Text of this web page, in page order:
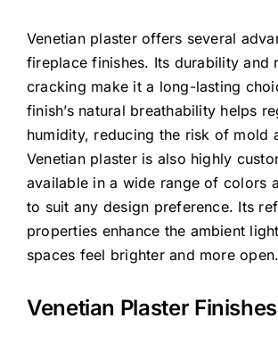
Venetian plaster offers several
fireplace finishes. Its durability and
cracking make it a long-lasting
finish’s natural breathability helps
humidity, reducing the risk of mold
Venetian plaster is also highly
available in a wide range of colors
to suit any design preference. Its
properties enhance the ambient
spaces feel brighter and more open.
Venetian Plaster Finishes